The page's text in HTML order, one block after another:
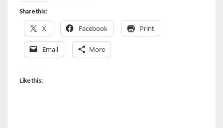
Share this:
X Facebook Print
Email More
Like this: